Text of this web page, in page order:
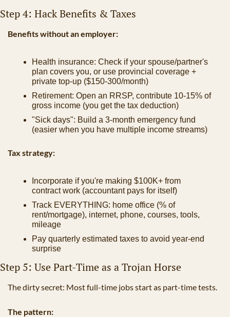
Step 4: Hack Benefits & Taxes
Benefits without an employer:
Health insurance: Check if your spouse/partner's
plan covers you, or use provincial coverage +
private top-up ($150-300/month)
Retirement: Open an RRSP, contribute 10-15% of
gross income (you get the tax deduction)
"Sick days": Build a 3-month emergency fund
(easier when you have multiple income streams)
Tax strategy:
Incorporate if you're making $100K+ from
contract work (accountant pays for itself)
Track EVERYTHING: home office (% of
rent/mortgage), internet, phone, courses, tools,
mileage
Pay quarterly estimated taxes to avoid year-end
surprise
Step 5: Use Part-Time as a Trojan Horse
The dirty secret: Most full-time jobs start as part-time tests.
The pattern: